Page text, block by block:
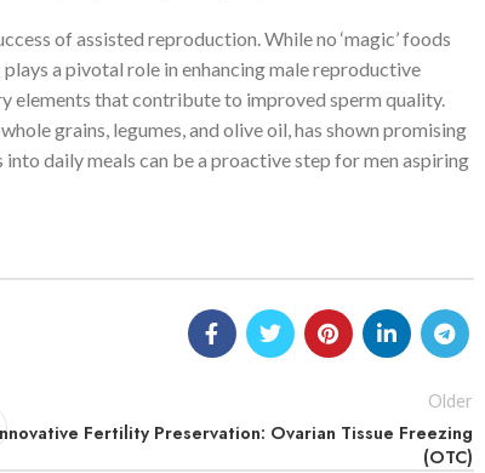
of assisted reproduction. While no ‘magic’ foods
a pivotal role in enhancing male reproductive
elements that contribute to improved sperm quality.
grains, legumes, and olive oil, has shown promising
daily meals can be a proactive step for men aspiring
Older
Fertility Preservation: Ovarian Tissue Freezing
(OTC)